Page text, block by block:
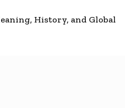
History, and Global